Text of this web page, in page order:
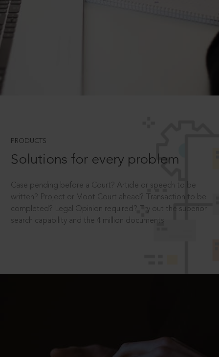
PRODUCTS
Solutions for every problem
Case pending before a Court? Article or speech to be
written? Project or Moot Court ahead? Transaction to be
completed? Legal Opinion required? Try out the superior
search capability and the 4 million documents.